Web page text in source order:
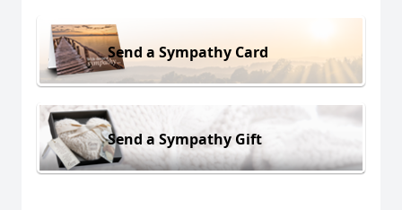
Send a Sympathy Card
Send a Sympathy Gift